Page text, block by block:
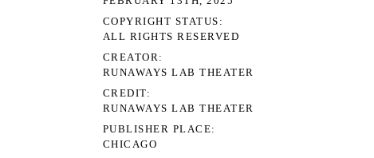
COPYRIGHT STATUS
ALL RIGHTS RESERVED
CREATOR
RUNAWAYS LAB THEATER
CREDIT
RUNAWAYS LAB THEATER
PUBLISHER PLACE
CHICAGO